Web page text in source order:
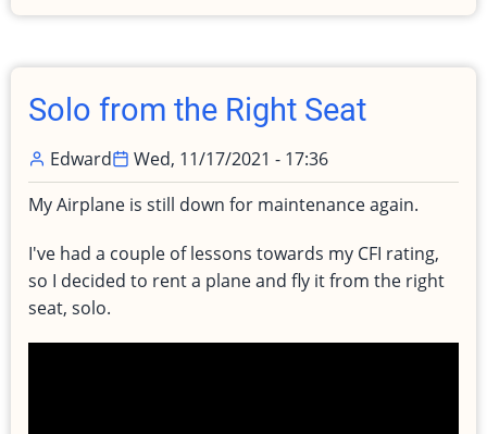
Engine
after
Takeoff
Solo from the Right Seat
Edward
Wed, 11/17/2021 - 17:36
My Airplane is still down for maintenance again.
I've had a couple of lessons towards my CFI rating,
so I decided to rent a plane and fly it from the right
seat, solo.